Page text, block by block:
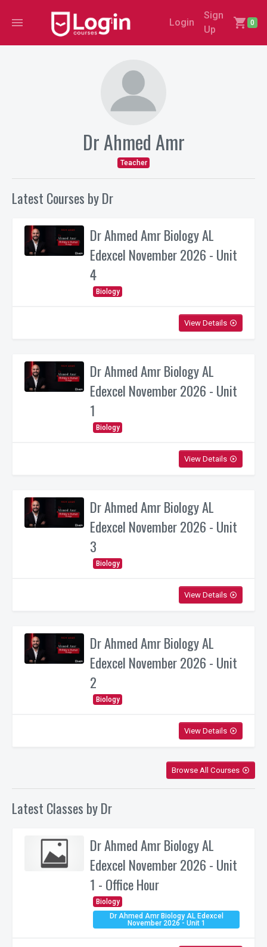
menu Login
Sign
Up
shopping_cart 0
Dr Ahmed Amr
Teacher
Latest Courses by Dr
Dr Ahmed Amr Biology AL
Edexcel November 2026 - Unit
4
Biology
View Details play_circle_outline
Dr Ahmed Amr Biology AL
Edexcel November 2026 - Unit
1
Biology
View Details play_circle_outline
Dr Ahmed Amr Biology AL
Edexcel November 2026 - Unit
3
Biology
View Details play_circle_outline
Dr Ahmed Amr Biology AL
Edexcel November 2026 - Unit
2
Biology
View Details play_circle_outline
Browse All Courses play_circle_outline
Latest Classes by Dr
Dr Ahmed Amr Biology AL
Edexcel November 2026 - Unit
1 - Office Hour
Biology
Dr Ahmed Amr Biology AL Edexcel
November 2026 - Unit 1